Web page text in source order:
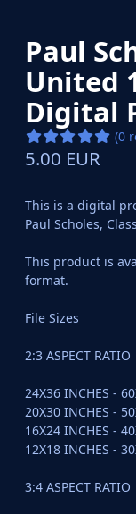
Paul
United
Digital
(0
5.00 EUR
This is a digital
Paul Scholes,
This product is
format.
File Sizes
2:3 ASPECT RATIO
24X36 INCHES -
20X30 INCHES -
16X24 INCHES -
12X18 INCHES -
3:4 ASPECT RATIO